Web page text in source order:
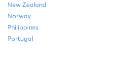
New Zealand
Norway
Philippines
Portugal